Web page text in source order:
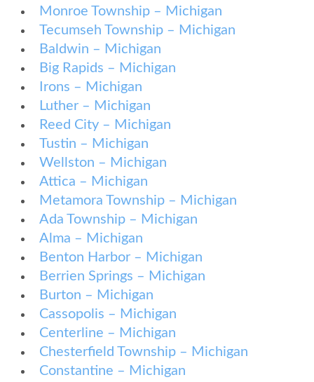
Monroe Township – Michigan
Tecumseh Township – Michigan
Baldwin – Michigan
Big Rapids – Michigan
Irons – Michigan
Luther – Michigan
Reed City – Michigan
Tustin – Michigan
Wellston – Michigan
Attica – Michigan
Metamora Township – Michigan
Ada Township – Michigan
Alma – Michigan
Benton Harbor – Michigan
Berrien Springs – Michigan
Burton – Michigan
Cassopolis – Michigan
Centerline – Michigan
Chesterfield Township – Michigan
Constantine – Michigan